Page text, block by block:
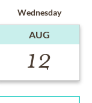
Wednesday
AUG
12